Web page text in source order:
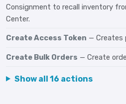
Consignment to recall inventory
Center.
Create Access Token — Creates
Create Bulk Orders — Create
Show all 16 actions